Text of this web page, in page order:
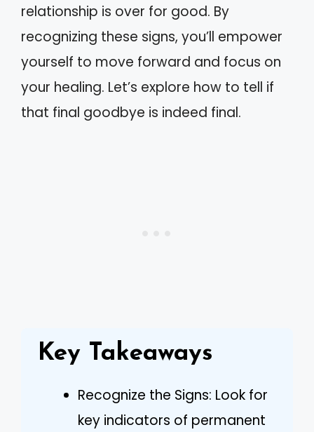
relationship is over for good. By
recognizing these signs, you’ll empower
yourself to move forward and focus on
your healing. Let’s explore how to tell if
that final goodbye is indeed final.
Key Takeaways
Recognize the Signs: Look for
key indicators of permanent